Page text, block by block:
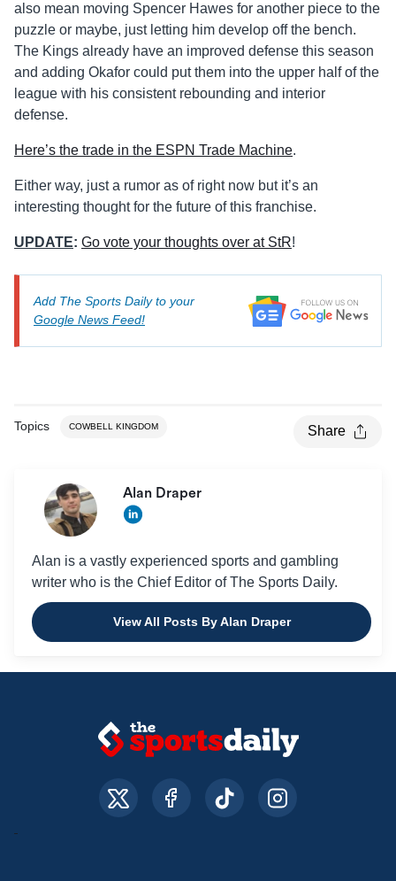
also mean moving Spencer Hawes for another piece to the
puzzle or maybe, just letting him develop off the bench.
The Kings already have an improved defense this season
and adding Okafor could put them into the upper half of the
league with his consistent rebounding and interior
defense.
Here’s the trade in the ESPN Trade Machine.
Either way, just a rumor as of right now but it’s an
interesting thought for the future of this franchise.
UPDATE: Go vote your thoughts over at StR!
Add The Sports Daily to your
Google News Feed!
Topics COWBELL KINGDOM Share
Alan Draper
Alan is a vastly experienced sports and gambling
writer who is the Chief Editor of The Sports Daily.
View All Posts By Alan Draper